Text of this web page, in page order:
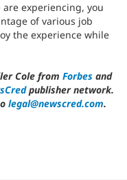
experiencing, you
of various job
the experience while
Cole from Forbes and
publisher network.
legal@newscred.com.